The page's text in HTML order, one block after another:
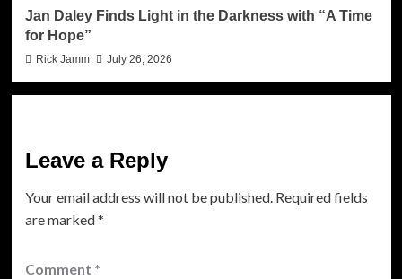
Jan Daley Finds Light in the Darkness with “A Time
for Hope”
Rick Jamm July 26, 2026
Leave a Reply
Your email address will not be published. Required fields
are marked*
Comment *